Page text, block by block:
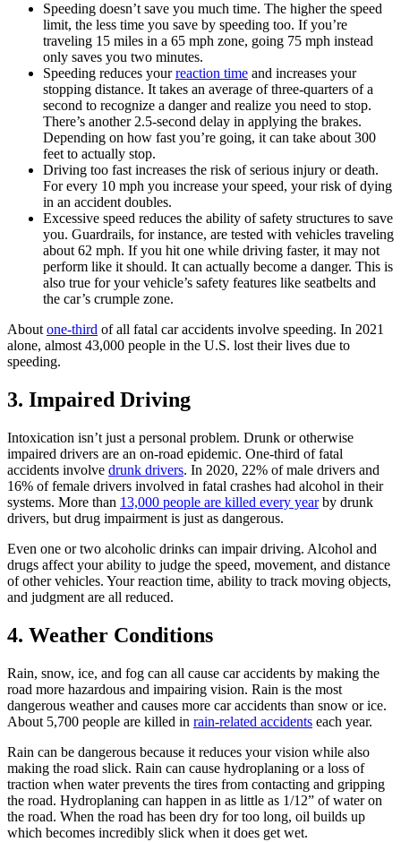
Speeding doesn’t save you much time. The higher the speed
limit, the less time you save by speeding too. If you’re
traveling 15 miles in a 65 mph zone, going 75 mph instead
only saves you two minutes.
Speeding reduces yourreaction time and increases your
stopping distance. It takes an average of three-quarters of a
second to recognize a danger and realize you need to stop.
There’s another 2.5-second delay in applying the brakes.
Depending on how fast you’re going, it can take about 300
feet to actually stop.
Driving too fast increases the risk of serious injury or death.
For every 10 mph you increase your speed, your risk of dying
in an accident doubles.
Excessive speed reduces the ability of safety structures to save
you. Guardrails, for instance, are tested with vehicles traveling
about 62 mph. If you hit one while driving faster, it may not
perform like it should. It can actually become a danger. This is
also true for your vehicle’s safety features like seatbelts and
the car’s crumple zone.
Aboutone-third of all fatal car accidents involve speeding. In 2021
alone, almost 43,000 people in the U.S. lost their lives due to
speeding.
3. Impaired Driving
Intoxication isn’t just a personal problem. Drunk or otherwise
impaired drivers are an on-road epidemic. One-third of fatal
accidents involve drunk drivers. In 2020, 22% of male drivers and
16% of female drivers involved in fatal crashes had alcohol in their
systems. More than 13,000 people are killed every yearby drunk
drivers, but drug impairment is just as dangerous.
Even one or two alcoholic drinks can impair driving. Alcohol and
drugs affect your ability to judge the speed, movement, and distance
of other vehicles. Your reaction time, ability to track moving objects,
and judgment are all reduced.
4. Weather Conditions
Rain, snow, ice, and fog can all cause car accidents by making the
road more hazardous and impairing vision. Rain is the most
dangerous weather and causes more car accidents than snow or ice.
About 5,700 people are killed in rain-related accidents each year.
Rain can be dangerous because it reduces your vision while also
making the road slick. Rain can cause hydroplaning or a loss of
traction when water prevents the tires from contacting and gripping
the road. Hydroplaning can happen in as little as 1/12” of water on
the road. When the road has been dry for too long, oil builds up
which becomes incredibly slick when it does get wet.